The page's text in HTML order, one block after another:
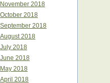
November 2018
October 2018
September 2018
August 2018
July 2018
June 2018
May 2018
April 2018